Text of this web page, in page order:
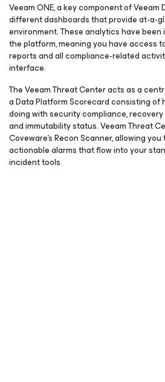
Veeam ONE, a key component of Veeam
different dashboards that provide at-a-
environment. These analytics have
the platform, meaning you have access
reports and all compliance-related
interface.
The Veeam Threat Center acts as a
a Data Platform Scorecard consisting of
doing with security compliance,
and immutability status. Veeam Threat
Coveware’s Recon Scanner, allowing
actionable alarms that flow into your
incident tools